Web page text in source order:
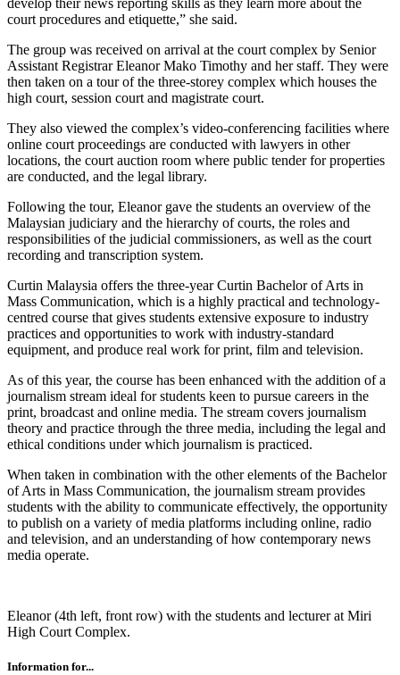
develop their news reporting skills as they learn more about the
court procedures and etiquette,” she said.
The group was received on arrival at the court complex by Senior
Assistant Registrar Eleanor Mako Timothy and her staff. They were
then taken on a tour of the three-storey complex which houses the
high court, session court and magistrate court.
They also viewed the complex’s video-conferencing facilities where
online court proceedings are conducted with lawyers in other
locations, the court auction room where public tender for properties
are conducted, and the legal library.
Following the tour, Eleanor gave the students an overview of the
Malaysian judiciary and the hierarchy of courts, the roles and
responsibilities of the judicial commissioners, as well as the court
recording and transcription system.
Curtin Malaysia offers the three-year Curtin Bachelor of Arts in
Mass Communication, which is a highly practical and technology-
centred course that gives students extensive exposure to industry
practices and opportunities to work with industry-standard
equipment, and produce real work for print, film and television.
As of this year, the course has been enhanced with the addition of a
journalism stream ideal for students keen to pursue careers in the
print, broadcast and online media. The stream covers journalism
theory and practice through the three media, including the legal and
ethical conditions under which journalism is practiced.
When taken in combination with the other elements of the Bachelor
of Arts in Mass Communication, the journalism stream provides
students with the ability to communicate effectively, the opportunity
to publish on a variety of media platforms including online, radio
and television, and an understanding of how contemporary news
media operate.
Eleanor (4th left, front row) with the students and lecturer at Miri
High Court Complex.
Information for...